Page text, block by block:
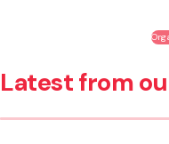
Latest from